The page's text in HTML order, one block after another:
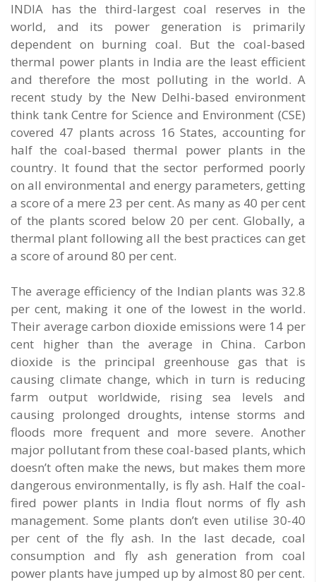
INDIA has the third-largest coal reserves in the
world, and its power generation is primarily
dependent on burning coal. But the coal-based
thermal power plants in India are the least efficient
and therefore the most polluting in the world. A
recent study by the New Delhi-based environment
think tank Centre for Science and Environment (CSE)
covered 47 plants across 16 States, accounting for
half the coal-based thermal power plants in the
country. It found that the sector performed poorly
on all environmental and energy parameters, getting
a score of a mere 23 per cent. As many as 40 per cent
of the plants scored below 20 per cent. Globally, a
thermal plant following all the best practices can get
a score of around 80 per cent.
The average efficiency of the Indian plants was 32.8
per cent, making it one of the lowest in the world.
Their average carbon dioxide emissions were 14 per
cent higher than the average in China. Carbon
dioxide is the principal greenhouse gas that is
causing climate change, which in turn is reducing
farm output worldwide, rising sea levels and
causing prolonged droughts, intense storms and
floods more frequent and more severe. Another
major pollutant from these coal-based plants, which
doesn’t often make the news, but makes them more
dangerous environmentally, is fly ash. Half the coal-
fired power plants in India flout norms of fly ash
management. Some plants don’t even utilise 30-40
per cent of the fly ash. In the last decade, coal
consumption and fly ash generation from coal
power plants have jumped up by almost 80 per cent.